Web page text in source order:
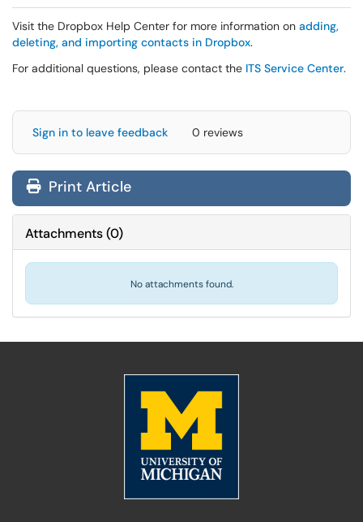
Visit the Dropbox Help Center for more information on adding,
deleting, and importing contacts in Dropbox.
For additional questions, please contact the ITS Service Center.
Sign in to leave feedback 0 reviews
Print Article
Attachments(0)
No attachments found.